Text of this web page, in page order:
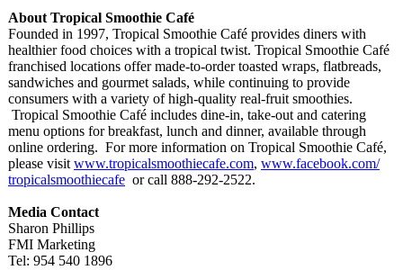
About Tropical Smoothie Café
Founded in 1997, Tropical Smoothie Café provides diners with
healthier food choices with a tropical twist. Tropical Smoothie Café
franchised locations offer made-to-order toasted wraps, flatbreads,
sandwiches and gourmet salads, while continuing to provide
consumers with a variety of high-quality real-fruit smoothies.
Tropical Smoothie Café includes dine-in, take-out and catering
menu options for breakfast, lunch and dinner, available through
online ordering. For more information on Tropical Smoothie Café,
please visit www.tropicalsmoothiecafe.com, www.facebook.com/
tropicalsmoothiecafe or call 888-292-2522.
Media Contact
Sharon Phillips
FMI Marketing
Tel: 954 540 1896